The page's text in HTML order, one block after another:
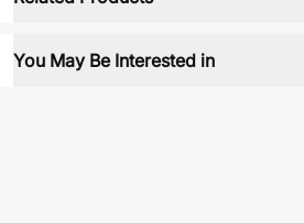
You May Be Interested in